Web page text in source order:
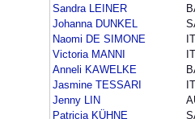
Sandra LEINER
Johanna DUNKEL
Naomi DE SIMONE
Victoria MANNI
Anneli KAWELKE
Jasmine TESSARI
Jenny LIN
Patricia KÜHNE